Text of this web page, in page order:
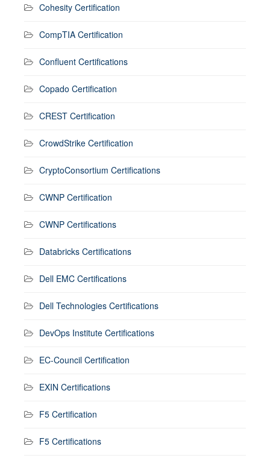
Cohesity Certification
CompTIA Certification
Confluent Certifications
Copado Certification
CREST Certification
CrowdStrike Certification
CryptoConsortium Certifications
CWNP Certification
CWNP Certifications
Databricks Certifications
Dell EMC Certifications
Dell Technologies Certifications
DevOps Institute Certifications
EC-Council Certification
EXIN Certifications
F5 Certification
F5 Certifications